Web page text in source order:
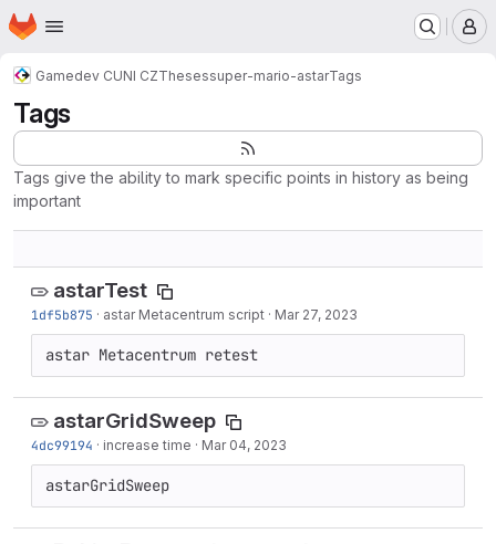
Skip to main content
Homepage
Gamedev CUNI CZThesessuper-mario-astarTags
Tags
Tags give the ability to mark specific points in history as being
important
astarTest
1df5b875 · astar Metacentrum script · Mar 27, 2023
astar Metacentrum retest
astarGridSweep
4dc99194 · increase time · Mar 04, 2023
astarGridSweep